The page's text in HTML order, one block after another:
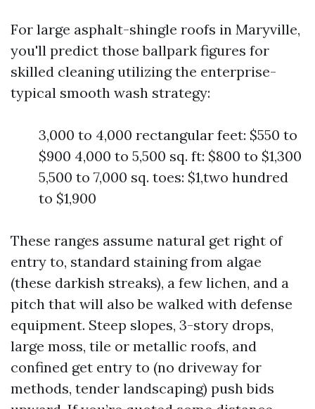
For large asphalt-shingle roofs in Maryville,
you'll predict those ballpark figures for
skilled cleaning utilizing the enterprise-
typical smooth wash strategy:
3,000 to 4,000 rectangular feet: $550 to
$900 4,000 to 5,500 sq. ft: $800 to $1,300
5,500 to 7,000 sq. toes: $1,two hundred
to $1,900
These ranges assume natural get right of
entry to, standard staining from algae
(these darkish streaks), a few lichen, and a
pitch that will also be walked with defense
equipment. Steep slopes, 3-story drops,
large moss, tile or metallic roofs, and
confined get entry to (no driveway for
methods, tender landscaping) push bids